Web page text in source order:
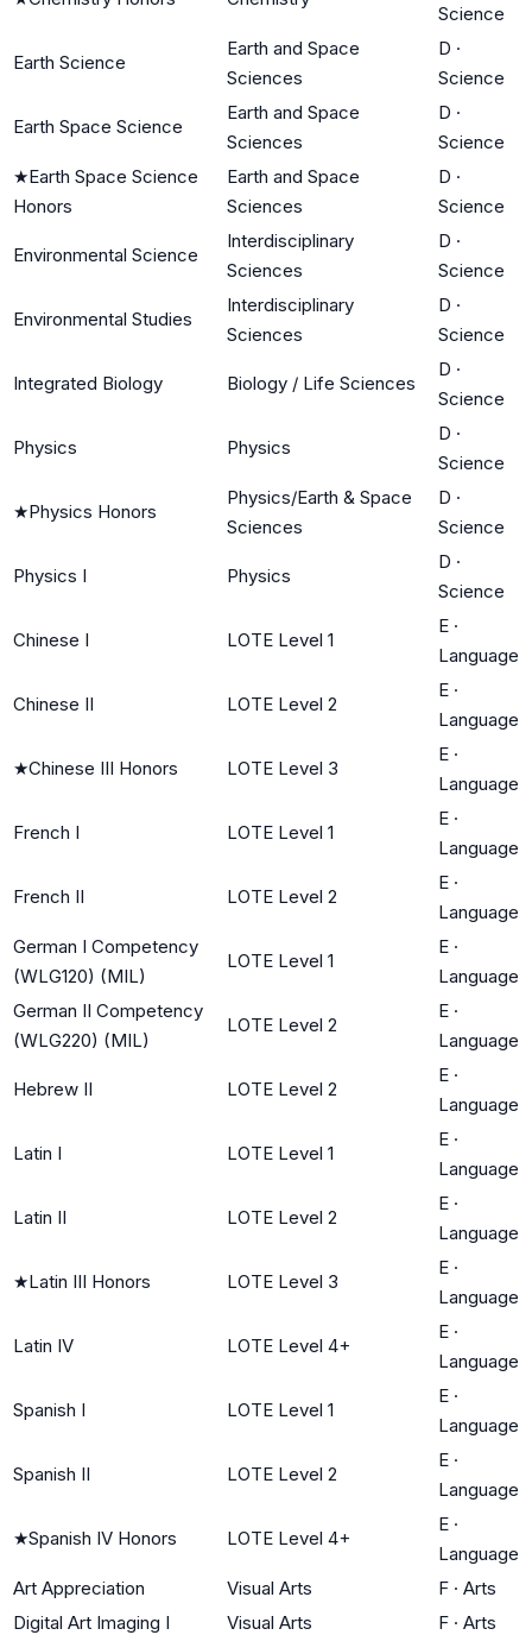
Science
Earth Science
Earth and Space
Sciences
D ·
Science
Earth Space Science
Earth and Space
Sciences
D ·
Science
★Earth Space Science
Honors
Earth and Space
Sciences
D ·
Science
Environmental Science
Interdisciplinary
Sciences
D ·
Science
Environmental Studies
Interdisciplinary
Sciences
D ·
Science
Integrated Biology Biology / Life Sciences
D ·
Science
Physics Physics
D ·
Science
★Physics Honors
Physics/Earth & Space
Sciences
D ·
Science
Physics I Physics
D ·
Science
Chinese I LOTE Level 1
E ·
Language
Chinese II LOTE Level 2
E ·
Language
★Chinese III Honors LOTE Level 3
E ·
Language
French I LOTE Level 1
E ·
Language
French II LOTE Level 2
E ·
Language
German I Competency
(WLG120) (MIL)
LOTE Level 1
E ·
Language
German II Competency
(WLG220) (MIL)
LOTE Level 2
E ·
Language
Hebrew II LOTE Level 2
E ·
Language
Latin I LOTE Level 1
E ·
Language
Latin II LOTE Level 2
E ·
Language
★Latin III Honors LOTE Level 3
E ·
Language
Latin IV LOTE Level 4+
E ·
Language
Spanish I LOTE Level 1
E ·
Language
Spanish II LOTE Level 2
E ·
Language
★Spanish IV Honors LOTE Level 4+
E ·
Language
Art Appreciation
Visual Arts F · Arts
Digital Art Imaging I
Visual Arts F · Arts